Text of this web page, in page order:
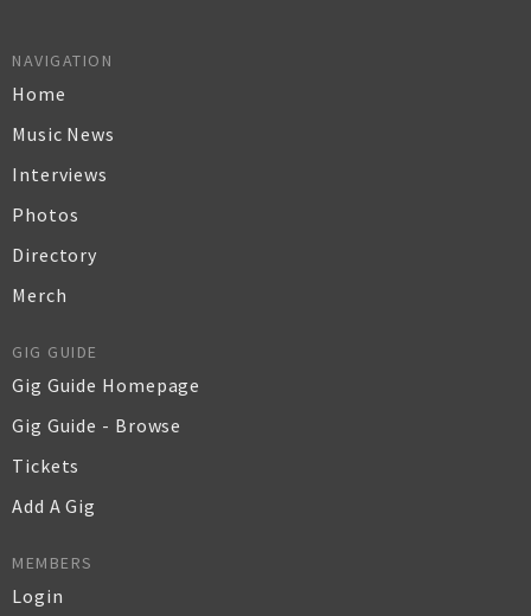
NAVIGATION
Home
Music News
Interviews
Photos
Directory
Merch
GIG GUIDE
Gig Guide Homepage
Gig Guide - Browse
Tickets
Add A Gig
MEMBERS
Login